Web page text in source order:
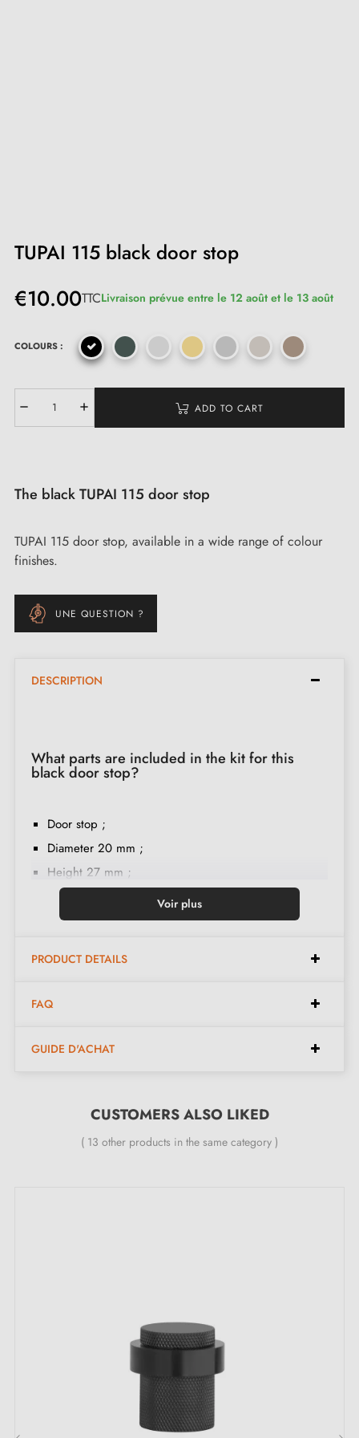
TUPAI 115 black door stop
€10.00TTCLivraison prévue entre le 12 août et le 13 août
COLOURS :
ADD TO CART
The black TUPAI 115 door stop
TUPAI 115 door stop, available in a wide range of colour
finishes.
UNE QUESTION ?
DESCRIPTION
What parts are included in the kit for this
black door stop?
Door stop ;
Diameter 20 mm ;
Height 27 mm ;
Rubber ring ;
M6 screw mounting ;
Double threading ;
24-month guarantee
Add a touch of unrivalled refinement to your space
black quality door stop
a mysterious and sophisticated feel to any setting. A
Voir plus
PRODUCT DETAILS
FAQ
GUIDE D'ACHAT
CUSTOMERS ALSO LIKED
( 13 other products in the same category )